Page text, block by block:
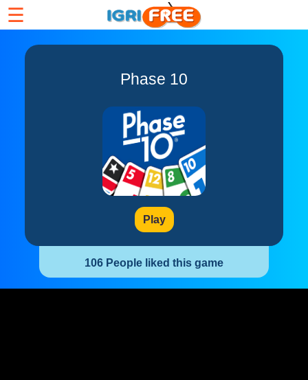
☰
Phase 10
Play
106 People liked this game